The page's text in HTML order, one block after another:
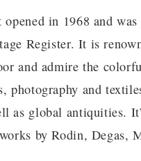
in 1968 and
Register. It is
and admire the
photography and
as global antiquities.
by Rodin, Degas,